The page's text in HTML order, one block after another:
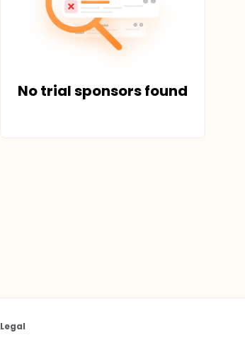
No trial sponsors found
Legal